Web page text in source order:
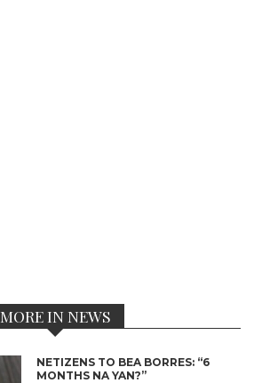
MORE IN NEWS
NETIZENS TO BEA BORRES: “6
MONTHS NA YAN?”